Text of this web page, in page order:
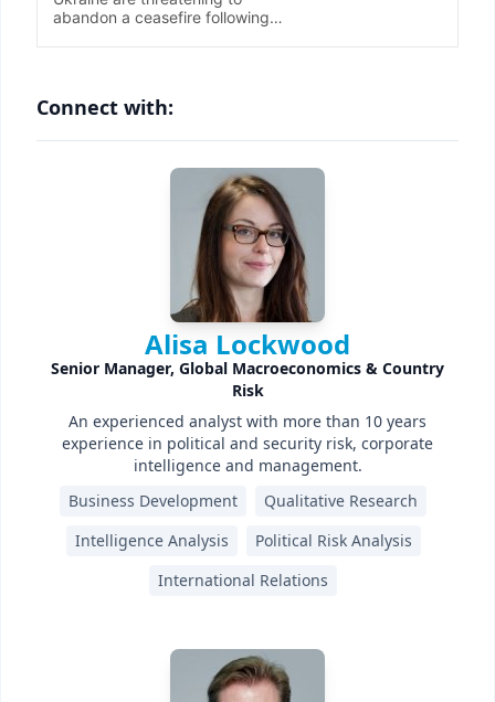
Connect with:
Alisa Lockwood
Senior Manager, Global Macroeconomics & Country
Risk
An experienced analyst with more than 10 years
experience in political and security risk, corporate
intelligence and management.
Business Development
Qualitative Research
Intelligence Analysis
Political Risk Analysis
International Relations